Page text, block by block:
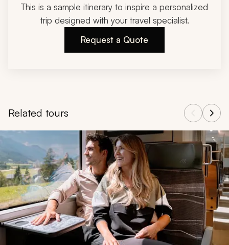
This is a sample itinerary to inspire a personalized
trip designed with your travel specialist.
Request a Quote
Related tours
Navigate through related tours using the previous and next